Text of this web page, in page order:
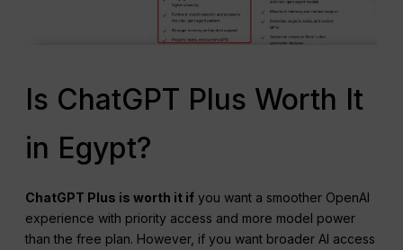
Is ChatGPT Plus Worth It
in Egypt?
ChatGPT Plus is worth it if you want a smoother OpenAI
experience with priority access and more model power
than the free plan. However, if you want broader AI access